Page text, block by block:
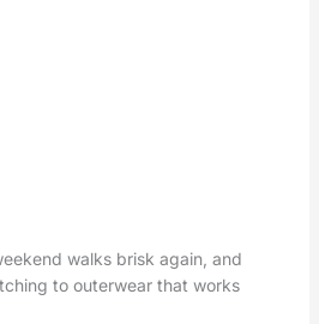
walks brisk again, and
to outerwear that works